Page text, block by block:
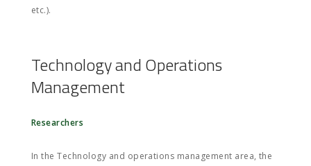
etc.).
Technology and Operations
Management
Researchers
In the Technology and operations management area, the